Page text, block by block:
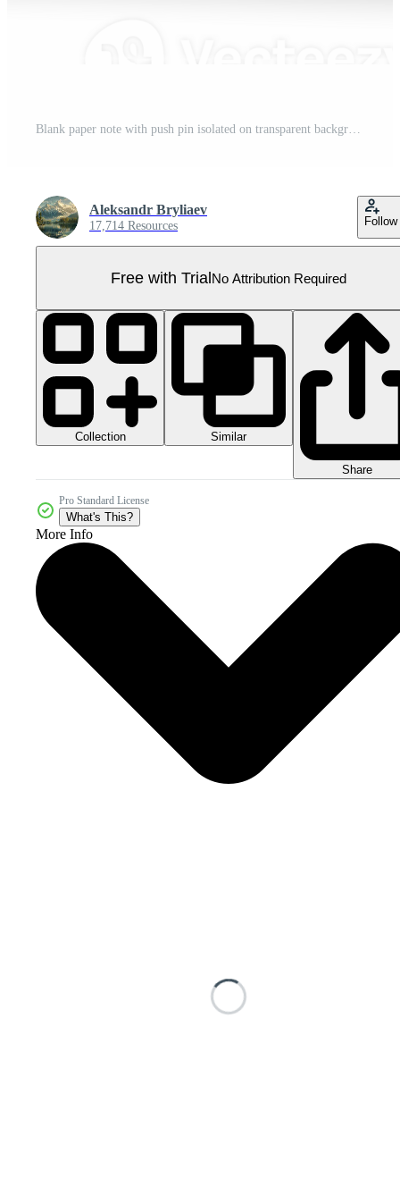
Blank paper note with push pin isolated on transparent background Pro PNG
Aleksandr Bryliaev
17,714 Resources Follow
Free with TrialNo Attribution Required
Collection Similar
Share
Pro Standard License
What's This?
More Info